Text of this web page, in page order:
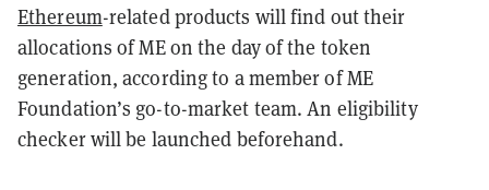
Ethereum-related products will find out their
allocations of ME on the day of the token
generation, according to a member of ME
Foundation’s go-to-market team. An eligibility
checker will be launched beforehand.